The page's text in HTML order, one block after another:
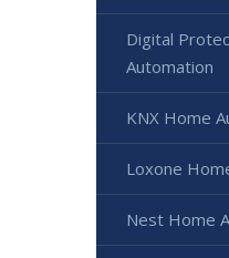
Digital
Automation
KNX Home
Loxone
Nest Home